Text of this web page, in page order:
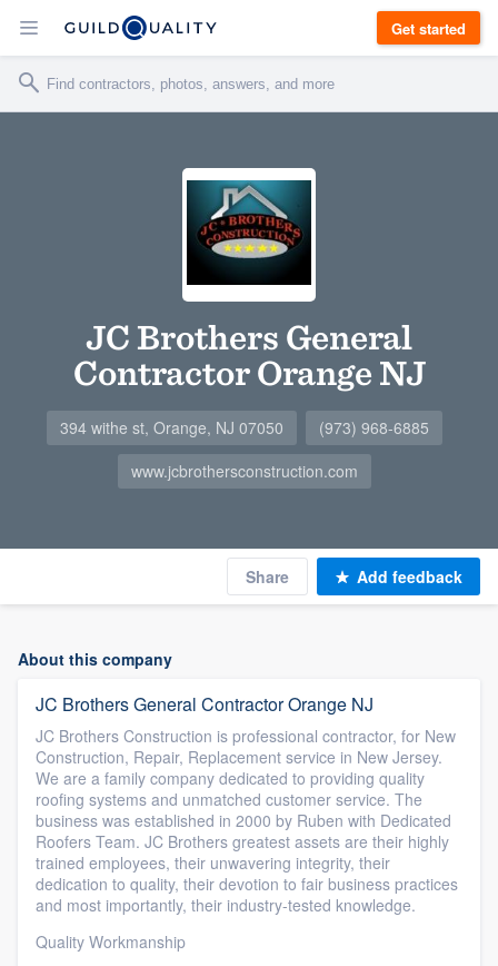
Get started
JC Brothers General
Contractor Orange NJ
394 withe st, Orange, NJ 07050
(973) 968-6885
www.jcbrothersconstruction.com
Share Add feedback
About this company
JC Brothers General Contractor Orange NJ
JC Brothers Construction is professional contractor, for New
Construction, Repair, Replacement service in New Jersey.
We are a family company dedicated to providing quality
roofing systems and unmatched customer service. The
business was established in 2000 by Ruben with Dedicated
Roofers Team. JC Brothers greatest assets are their highly
trained employees, their unwavering integrity, their
dedication to quality, their devotion to fair business practices
and most importantly, their industry-tested knowledge.
Quality Workmanship